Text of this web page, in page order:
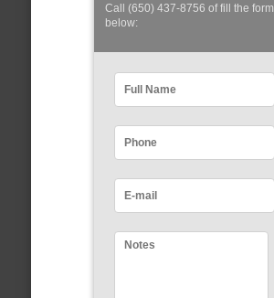
Call (650) 437-8756 of fill the form
below: